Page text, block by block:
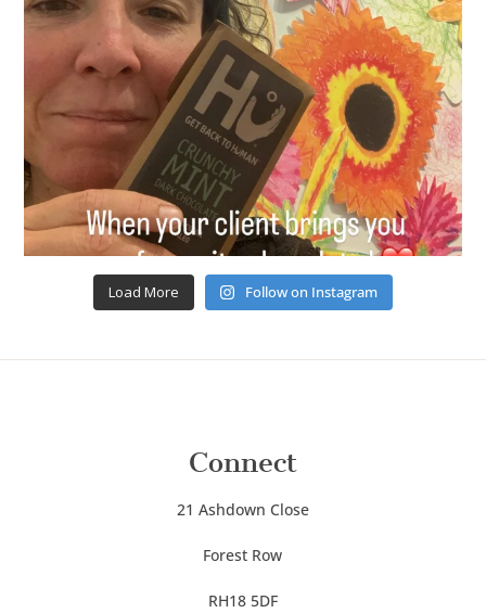
Load More Follow on Instagram
Connect
21 Ashdown Close
Forest Row
RH18 5DF